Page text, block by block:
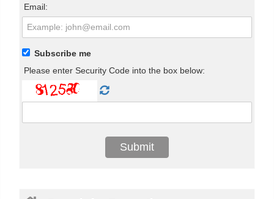
Email:
Subscribe me
Please enter Security Code into the box below: